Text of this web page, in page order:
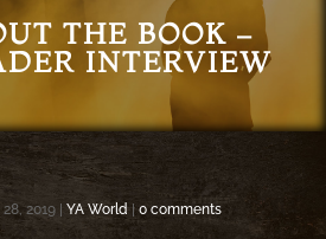
THE BOOK –
INTERVIEW
2019| YA World| 0 comments